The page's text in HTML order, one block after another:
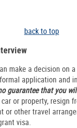
back to top
make a decision on
application and
guarantee that you
or property, resign
or other travel
visa.